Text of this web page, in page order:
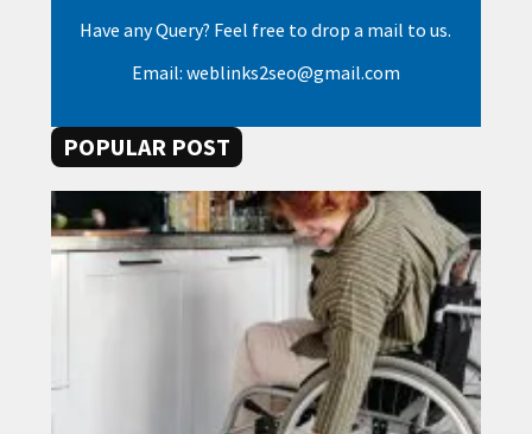
Have any Query? Feel free to drop a mail to us.
Email: weblinks2seo@gmail.com
POPULAR POST